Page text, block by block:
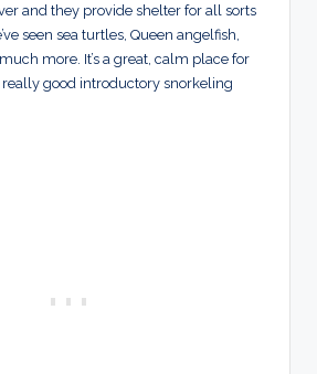
and they provide shelter for all sorts
seen sea turtles, Queen angelfish,
more. It’s a great, calm place for
good introductory snorkeling